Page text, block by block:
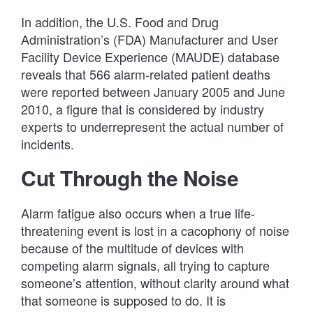
In addition, the U.S. Food and Drug
Administration’s (FDA) Manufacturer and User
Facility Device Experience (MAUDE) database
reveals that 566 alarm-related patient deaths
were reported between January 2005 and June
2010, a figure that is considered by industry
experts to underrepresent the actual number of
incidents.
Cut Through the Noise
Alarm fatigue also occurs when a true life-
threatening event is lost in a cacophony of noise
because of the multitude of devices with
competing alarm signals, all trying to capture
someone’s attention, without clarity around what
that someone is supposed to do. It is